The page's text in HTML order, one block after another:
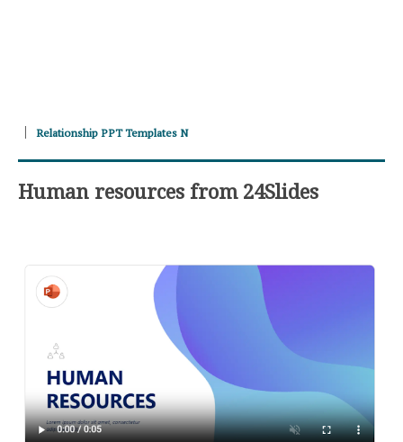
Relationship PPT Templates N
Human resources from 24Slides